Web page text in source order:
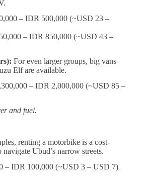
– IDR 500,000 (~USD 23 –
– IDR 850,000 (~USD 43 –
For even larger groups, big vans
Elf are available.
– IDR 2,000,000 (~USD 85 –
and fuel.
renting a motorbike is a cost-
Ubud’s narrow streets.
– IDR 100,000 (~USD 3 – USD 7)